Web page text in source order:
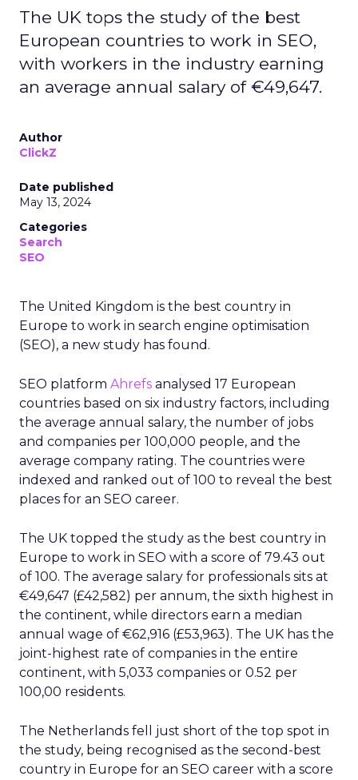
The UK tops the study of the best
European countries to work in SEO,
with workers in the industry earning
an average annual salary of €49,647.
Author
ClickZ
Date published
May 13, 2024
Categories
Search
SEO
The United Kingdom is the best country in
Europe to work in search engine optimisation
(SEO), a new study has found.
SEO platform Ahrefs analysed 17 European
countries based on six industry factors, including
the average annual salary, the number of jobs
and companies per 100,000 people, and the
average company rating. The countries were
indexed and ranked out of 100 to reveal the best
places for an SEO career.
The UK topped the study as the best country in
Europe to work in SEO with a score of 79.43 out
of 100. The average salary for professionals sits at
€49,647 (£42,582) per annum, the sixth highest in
the continent, while directors earn a median
annual wage of €62,916 (£53,963). The UK has the
joint-highest rate of companies in the entire
continent, with 5,033 companies or 0.52 per
100,00 residents.
The Netherlands fell just short of the top spot in
the study, being recognised as the second-best
country in Europe for an SEO career with a score